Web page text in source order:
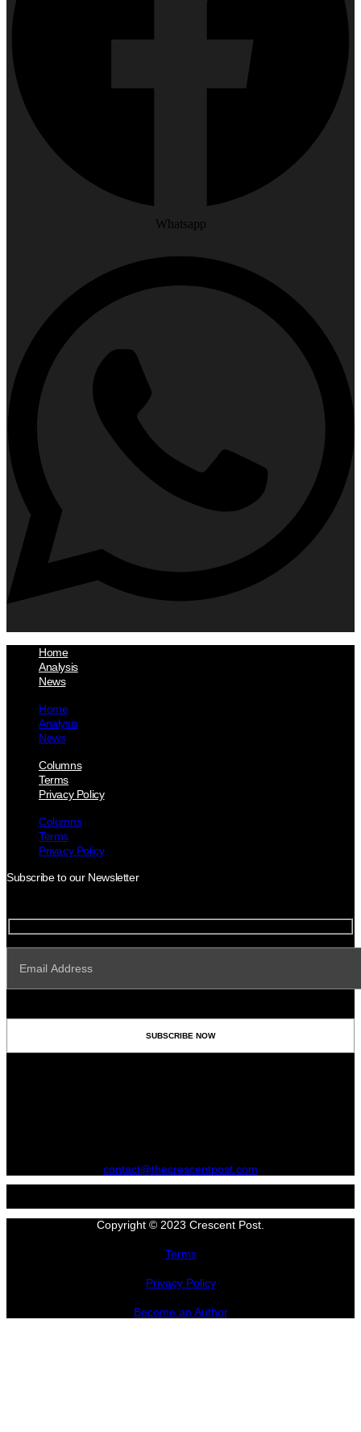
Whatsapp
Home
Analysis
News
Home
Analysis
News
Columns
Terms
Privacy Policy
Columns
Terms
Privacy Policy
Subscribe to our Newsletter
contact@thecrescentpost.com
Copyright © 2023 Crescent Post.
Terms
Privacy Policy
Become an Author